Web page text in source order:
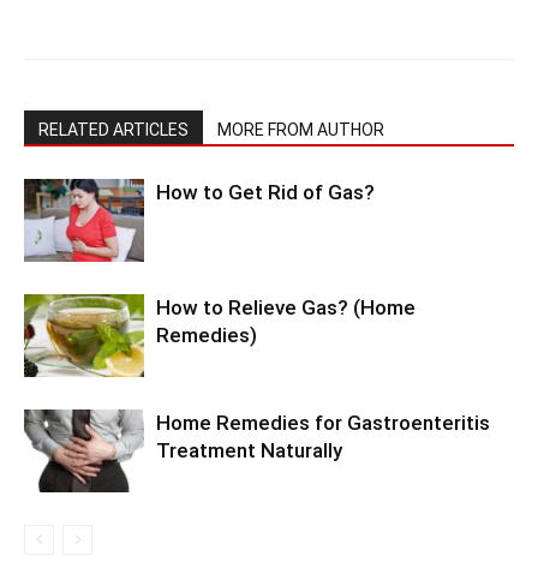
RELATED ARTICLES MORE FROM AUTHOR
How to Get Rid of Gas?
How to Relieve Gas? (Home
Remedies)
Home Remedies for Gastroenteritis
Treatment Naturally